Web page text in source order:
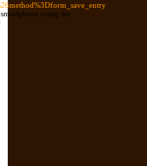
using the